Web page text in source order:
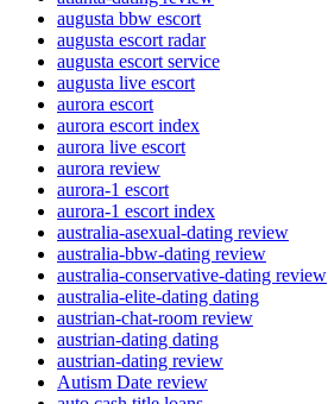
augusta bbw escort
augusta escort radar
augusta escort service
augusta live escort
aurora escort
aurora escort index
aurora live escort
aurora review
aurora-1 escort
aurora-1 escort index
australia-asexual-dating review
australia-bbw-dating review
australia-conservative-dating review
australia-elite-dating dating
austrian-chat-room review
austrian-dating dating
austrian-dating review
Autism Date review